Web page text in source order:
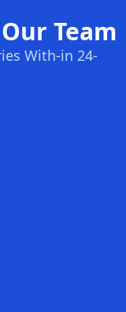
Team
With-in 24-